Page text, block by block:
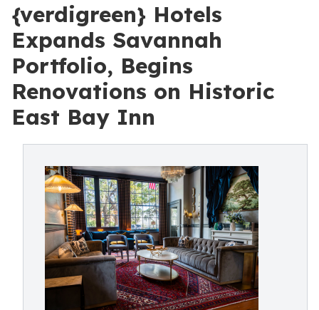
{verdigreen} Hotels
Expands Savannah
Portfolio, Begins
Renovations on Historic
East Bay Inn